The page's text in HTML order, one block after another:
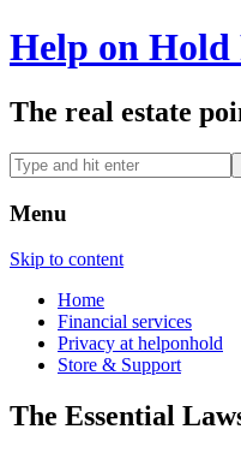
Help on
The real estate
Menu
Skip to content
Home
Financial services
Privacy at helponhold
Store & Support
The Essential